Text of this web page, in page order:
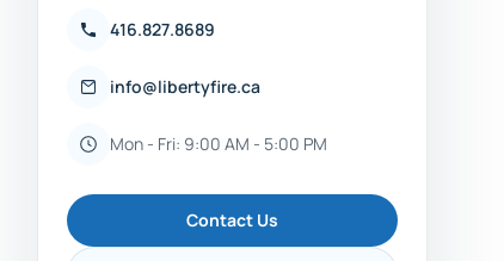
416.827.8689
info@libertyfire.ca
Mon - Fri: 9:00 AM - 5:00 PM
Contact Us